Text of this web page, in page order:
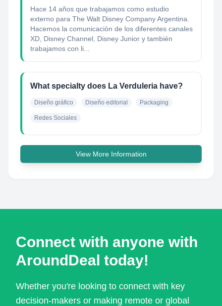
Hace 14 años que trabajamos como estudio
externo para The Walt Disney Company Argentina.
Hacemos la comunicaciòn de los diferentes canales
XD, Disney Channel, Disney Junior y también
trabajamos con li...
What specialty does La Verduleria have?
Diseño gráfico Diseño editorial Packaging
Redes Sociales
View More Information
Connect with anyone with
AroundDeal today!
Whether you're looking to connect with key
decision-makers or making remote or global